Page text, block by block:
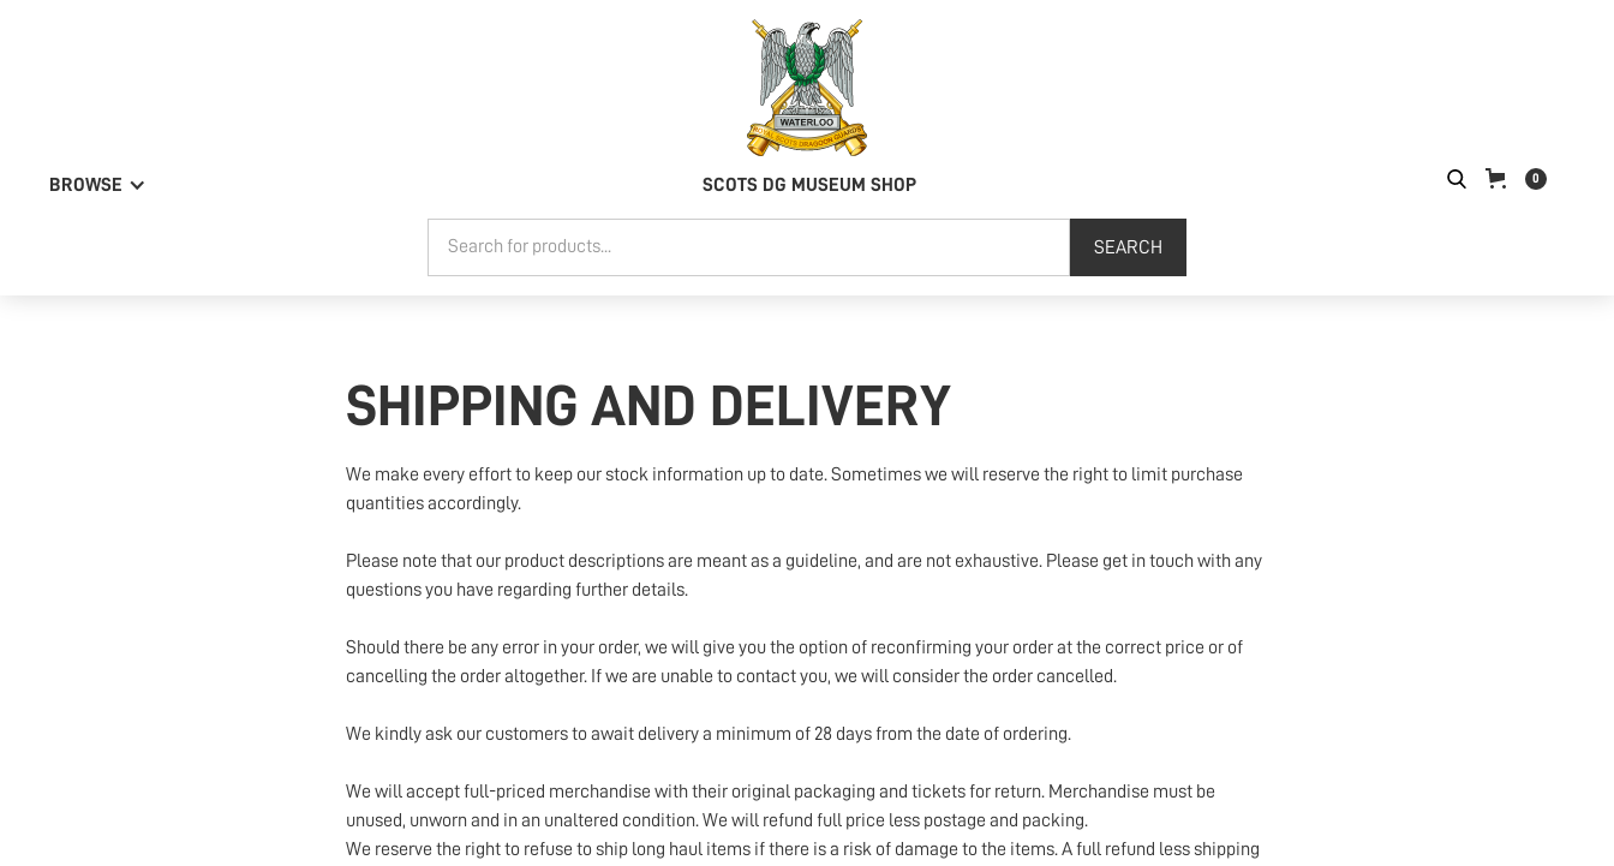
BROWSE SCOTS DG MUSEUM SHOP 0
SHIPPING AND DELIVERY
We make every effort to keep our stock information up to date. Sometimes we will reserve the right to limit purchase
quantities accordingly.
Please note that our product descriptions are meant as a guideline, and are not exhaustive. Please get in touch with any
questions you have regarding further details.
Should there be any error in your order, we will give you the option of reconfirming your order at the correct price or of
cancelling the order altogether. If we are unable to contact you, we will consider the order cancelled.
We kindly ask our customers to await delivery a minimum of 28 days from the date of ordering.
We will accept full-priced merchandise with their original packaging and tickets for return. Merchandise must be
unused, unworn and in an unaltered condition. We will refund full price less postage and packing.
We reserve the right to refuse to ship long haul items if there is a risk of damage to the items. A full refund less shipping